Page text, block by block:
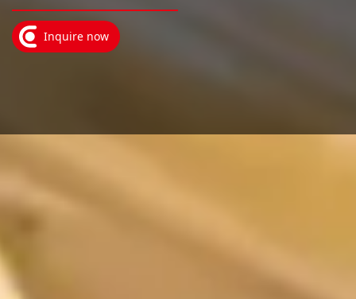
Inquire now